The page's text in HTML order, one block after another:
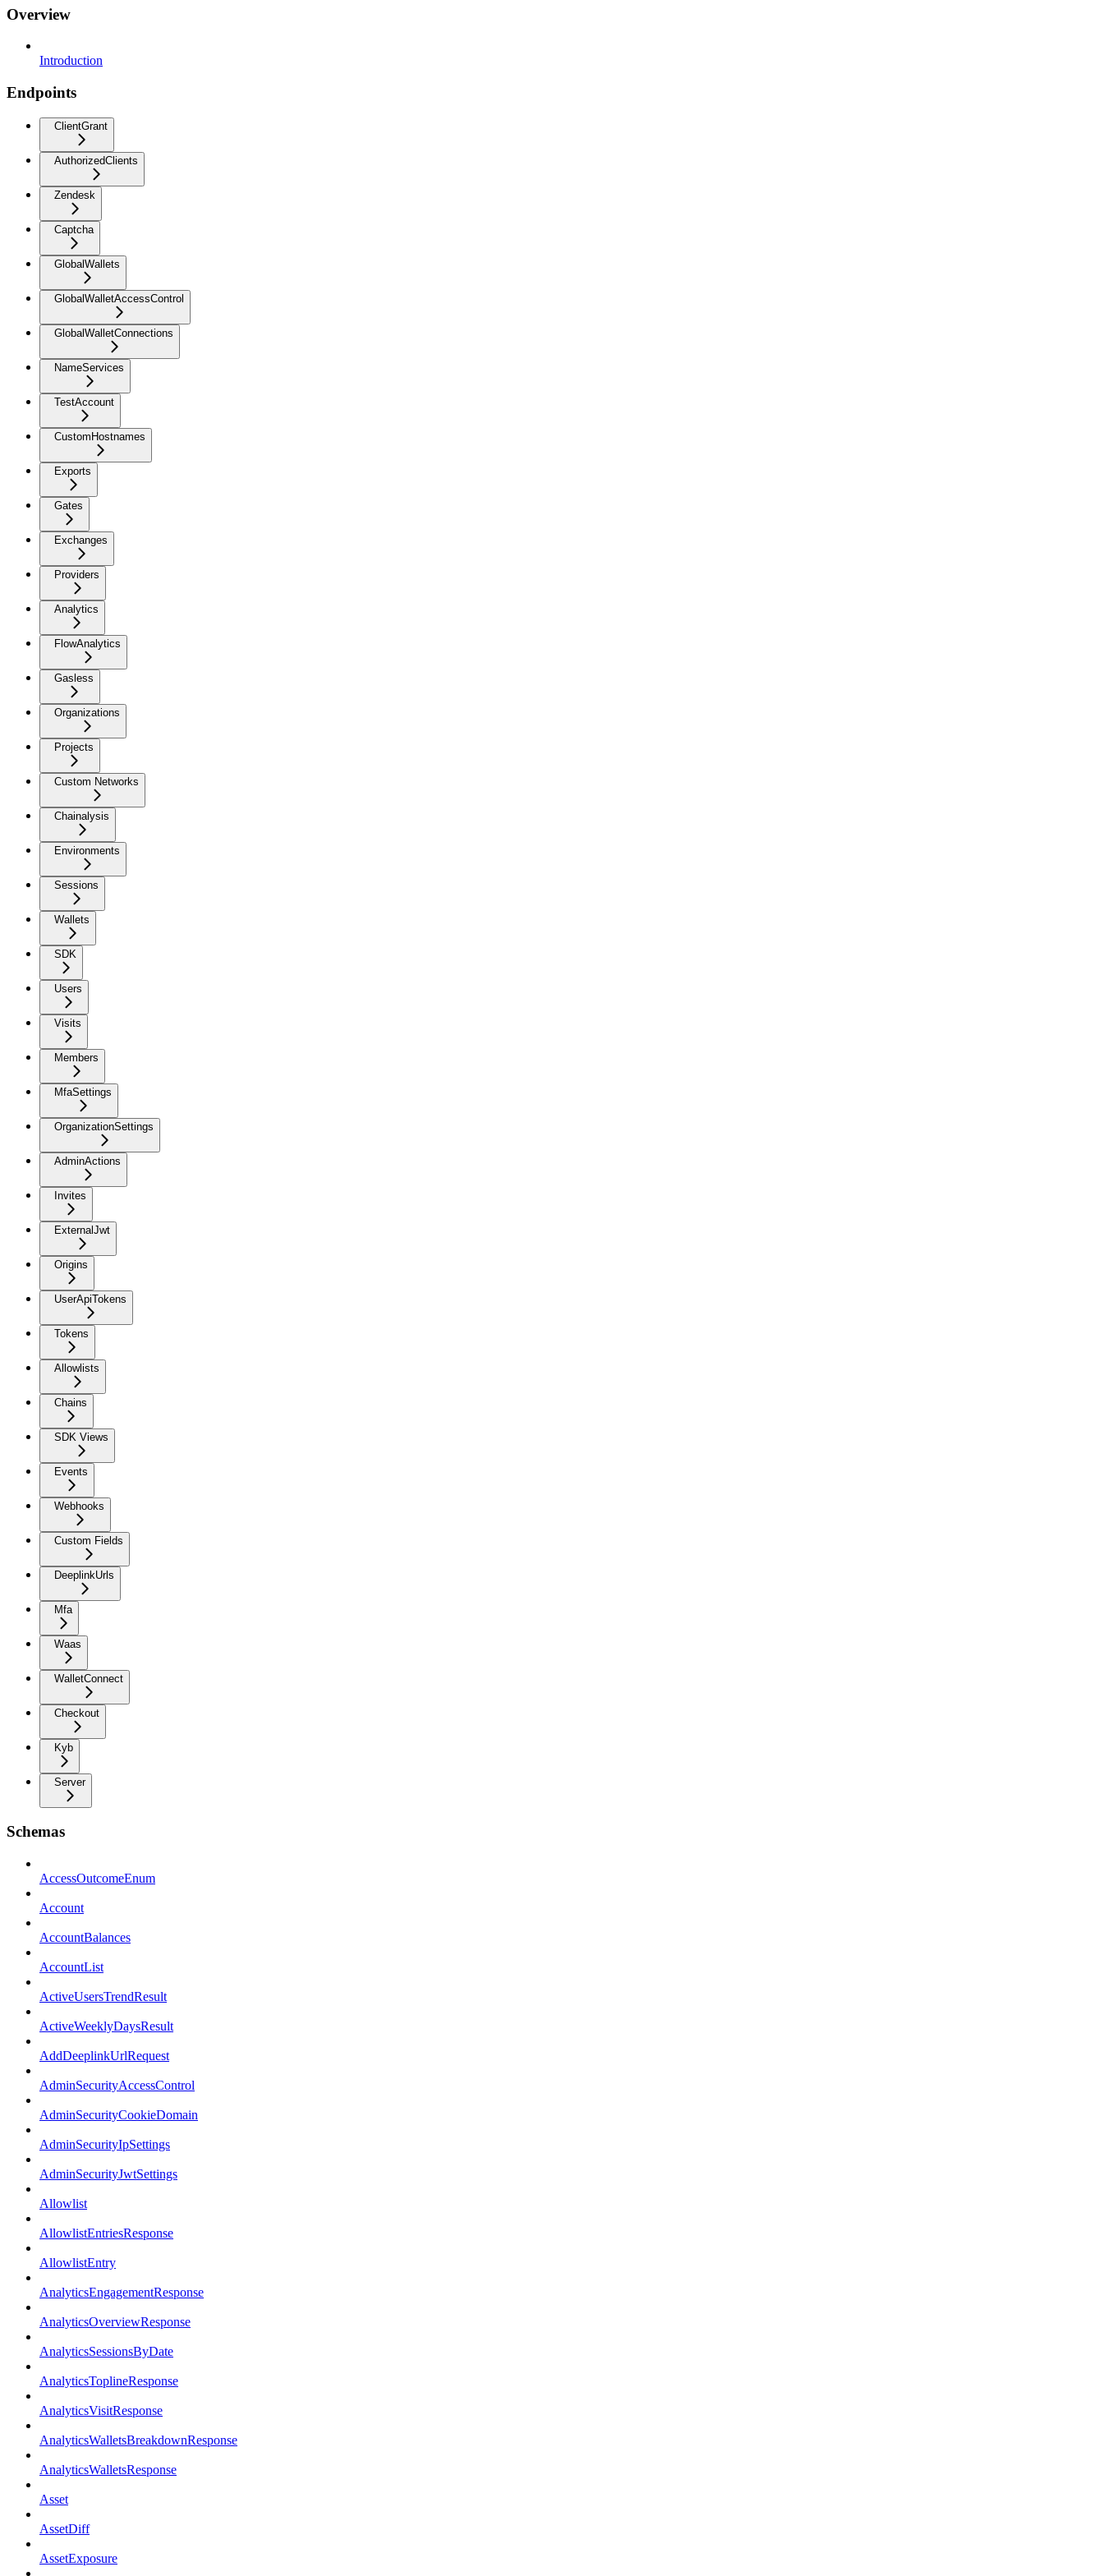
Overview
Introduction
Endpoints
ClientGrant
AuthorizedClients
Zendesk
Captcha
GlobalWallets
GlobalWalletAccessControl
GlobalWalletConnections
NameServices
TestAccount
CustomHostnames
Exports
Gates
Exchanges
Providers
Analytics
FlowAnalytics
Gasless
Organizations
Projects
Custom Networks
Chainalysis
Environments
Sessions
Wallets
SDK
Users
Visits
Members
MfaSettings
OrganizationSettings
AdminActions
Invites
ExternalJwt
Origins
UserApiTokens
Tokens
Allowlists
Chains
SDK Views
Events
Webhooks
Custom Fields
DeeplinkUrls
Mfa
Waas
WalletConnect
Checkout
Kyb
Server
Schemas
AccessOutcomeEnum
Account
AccountBalances
AccountList
ActiveUsersTrendResult
ActiveWeeklyDaysResult
AddDeeplinkUrlRequest
AdminSecurityAccessControl
AdminSecurityCookieDomain
AdminSecurityIpSettings
AdminSecurityJwtSettings
Allowlist
AllowlistEntriesResponse
AllowlistEntry
AnalyticsEngagementResponse
AnalyticsOverviewResponse
AnalyticsSessionsByDate
AnalyticsToplineResponse
AnalyticsVisitResponse
AnalyticsWalletsBreakdownResponse
AnalyticsWalletsResponse
Asset
AssetDiff
AssetExposure